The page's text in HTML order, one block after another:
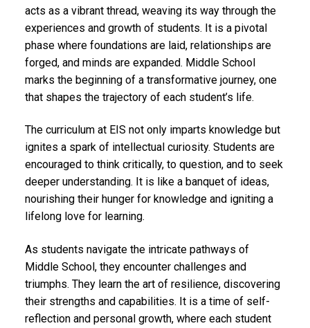
acts as a vibrant thread, weaving its way through the
experiences and growth of students. It is a pivotal
phase where foundations are laid, relationships are
forged, and minds are expanded. Middle School
marks the beginning of a transformative journey, one
that shapes the trajectory of each student’s life.
The curriculum at EIS not only imparts knowledge but
ignites a spark of intellectual curiosity. Students are
encouraged to think critically, to question, and to seek
deeper understanding. It is like a banquet of ideas,
nourishing their hunger for knowledge and igniting a
lifelong love for learning.
As students navigate the intricate pathways of
Middle School, they encounter challenges and
triumphs. They learn the art of resilience, discovering
their strengths and capabilities. It is a time of self-
reflection and personal growth, where each student